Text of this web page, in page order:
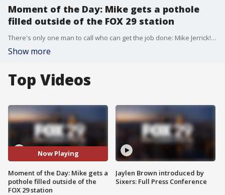
Moment of the Day: Mike gets a pothole
filled outside of the FOX 29 station
There's only one man to call who can get the job done: Mike Jerrick! He surprised the workers with gifts when they showed up during Good Day Philadelphia to fix the pothole outside of the FOX 29 station.
Show more
Top Videos
Now Playing
Moment of the Day: Mike gets a
pothole filled outside of the
FOX 29 station
Jaylen Brown introduced by
Sixers: Full Press Conference